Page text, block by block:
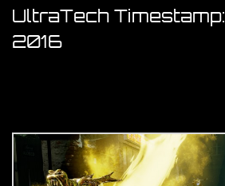
UltraTech Timestamp:
2016